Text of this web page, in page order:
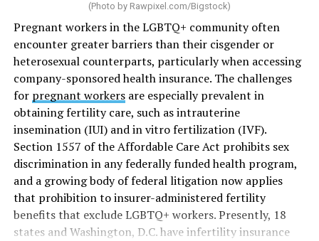
(Photo by Rawpixel.com/Bigstock)
Pregnant workers in the LGBTQ+ community often
encounter greater barriers than their cisgender or
heterosexual counterparts, particularly when accessing
company-sponsored health insurance. The challenges
for pregnant workersare especially prevalent in
obtaining fertility care, such as intrauterine
insemination (IUI) and in vitro fertilization (IVF).
Section 1557 of the Affordable Care Act prohibits sex
discrimination in any federally funded health program,
and a growing body of federal litigation now applies
that prohibition to insurer-administered fertility
benefits that exclude LGBTQ+ workers. Presently, 18
states and Washington, D.C. have infertility insurance